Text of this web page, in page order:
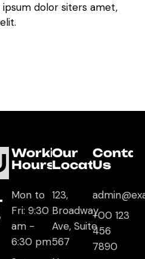
dolor siters amet,
Working
Hours
Mon to
Fri: 9:30
am -
6:30 pm
Our
Location
123,
Broadway
Ave, Suite
567
Us
+00 123
456
7890